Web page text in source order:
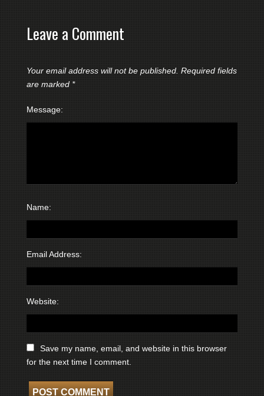
Leave a Comment
Your email address will not be published. Required fields
are marked *
Message:
Name:
Email Address:
Website:
Save my name, email, and website in this browser
for the next time I comment.